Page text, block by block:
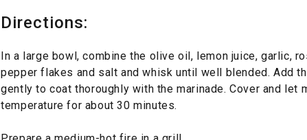
Directions:
In a large bowl, combine the olive oil, lemon juice, garlic,
pepper flakes and salt and whisk until well blended. Add
gently to coat thoroughly with the marinade. Cover and let
temperature for about 30 minutes.